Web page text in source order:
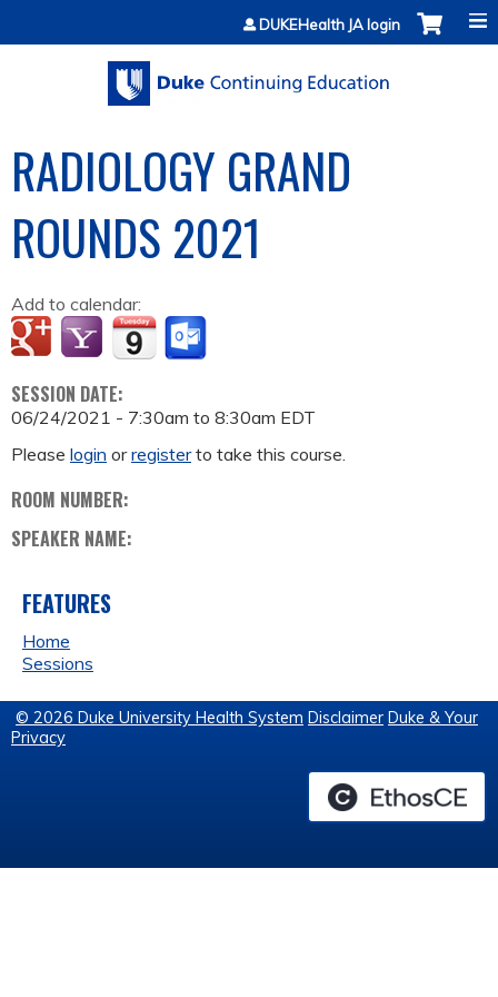
Jump to contentDUKEHealth JA login
RADIOLOGY GRAND
ROUNDS 2021
Add to calendar:
SESSION DATE:
06/24/2021 - 7:30am to 8:30am EDT
Please login orregisterto take this course.
ROOM NUMBER:
SPEAKER NAME:
FEATURES
Home
Sessions
© 2026 Duke University Health System Disclaimer Duke & Your
Privacy